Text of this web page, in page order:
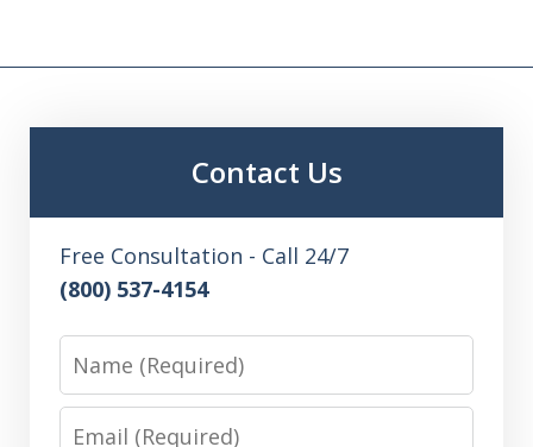
Contact Us
Free Consultation - Call 24/7
(800) 537-4154
Name
Email